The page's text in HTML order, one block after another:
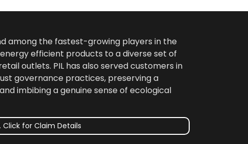
among the fastest-growing players in the
efficient products to a diverse set of
outlets. PIL has also served customers in
governance practices, preserving a
imbibing a genuine sense of ecological
Click for Claim Details